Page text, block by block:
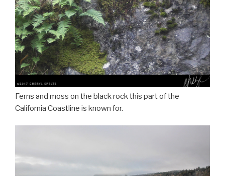
Ferns and moss on the black rock this part of the
California Coastline is known for.